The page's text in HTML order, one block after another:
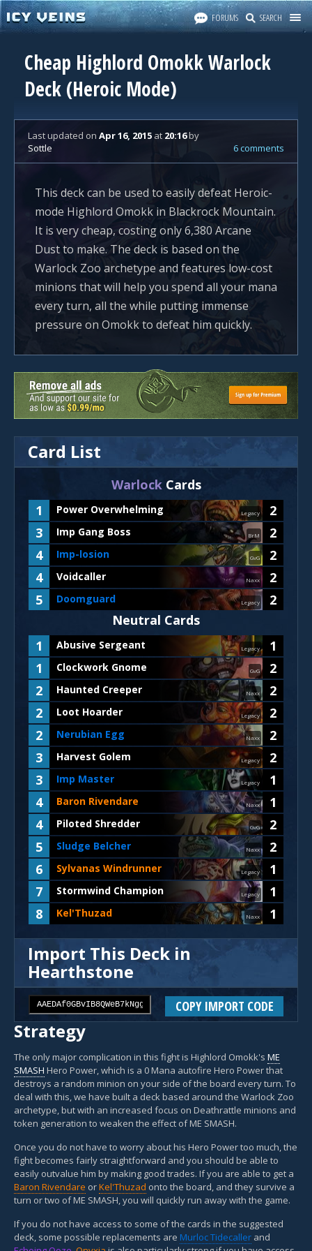
FORUMS SEARCH
Cheap Highlord Omokk Warlock
Deck (Heroic Mode)
Last updated on Apr 16, 2015 at 20:16by
Sottle
6 comments
This deck can be used to easily defeat Heroic-
mode Highlord Omokk in Blackrock Mountain.
It is very cheap, costing only 6,380 Arcane
Dust to make. The deck is based on the
Warlock Zoo archetype and features low-cost
minions that will help you spend all your mana
every turn, all the while putting immense
pressure on Omokk to defeat him quickly.
Card List
WarlockCards
1
Power Overwhelming Legacy
2
3
Imp Gang Boss BrM
2
4
Imp-losion GvG
2
4
Voidcaller Naxx
2
5
Doomguard Legacy
2
Neutral Cards
1
Abusive Sergeant Legacy
1
1
Clockwork Gnome GvG
2
2
Haunted Creeper Naxx
2
2
Loot Hoarder Legacy
2
2
Nerubian Egg Naxx
2
3
Harvest Golem Legacy
2
3
Imp Master Legacy
1
4
Baron Rivendare Naxx
1
4
Piloted Shredder GvG
2
5
Sludge Belcher Naxx
2
6
Sylvanas Windrunner Legacy
1
7
Stormwind Champion Legacy
1
8
Kel'Thuzad Naxx 1
Import This Deck in
Hearthstone
COPY IMPORT CODE
Strategy
The only major complication in this fight is Highlord Omokk's ME
SMASH Hero Power, which is a 0 Mana autofire Hero Power that
destroys a random minion on your side of the board every turn. To
deal with this, we have built a deck based around the Warlock Zoo
archetype, but with an increased focus on Deathrattle minions and
token generation to weaken the effect of ME SMASH.
Once you do not have to worry about his Hero Power too much, the
fight becomes fairly straightforward and you should be able to
easily outvalue him by making good trades. If you are able to get a
Baron Rivendare orKel'Thuzad onto the board, and they survive a
turn or two of ME SMASH, you will quickly run away with the game.
If you do not have access to some of the cards in the suggested
deck, some possible replacements are Murloc Tidecaller and